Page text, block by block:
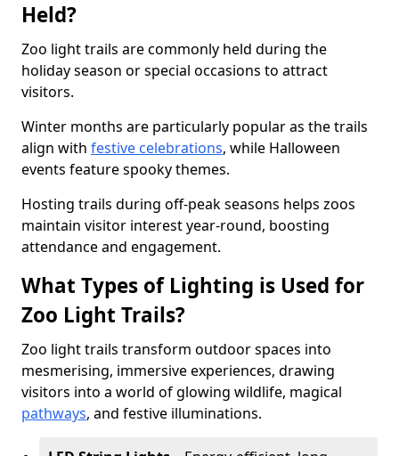
Held?
Zoo light trails are commonly held during the
holiday season or special occasions to attract
visitors.
Winter months are particularly popular as the trails
align with festive celebrations, while Halloween
events feature spooky themes.
Hosting trails during off-peak seasons helps zoos
maintain visitor interest year-round, boosting
attendance and engagement.
What Types of Lighting is Used for
Zoo Light Trails?
Zoo light trails transform outdoor spaces into
mesmerising, immersive experiences, drawing
visitors into a world of glowing wildlife, magical
pathways, and festive illuminations.